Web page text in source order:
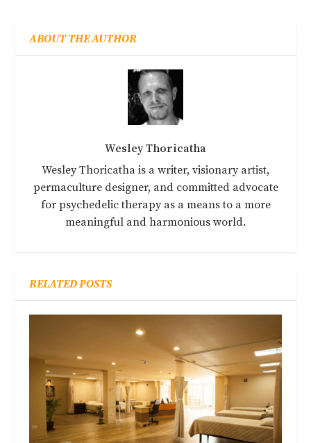
ABOUT THE AUTHOR
Wesley Thoricatha
Wesley Thoricatha is a writer, visionary artist,
permaculture designer, and committed advocate
for psychedelic therapy as a means to a more
meaningful and harmonious world.
RELATED POSTS